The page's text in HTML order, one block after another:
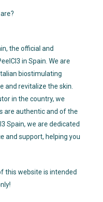
the official and
in Spain. We are
biostimulating
and revitalize the skin.
in the country, we
are authentic and of the
Spain, we are dedicated
and support, helping you
this website is intended